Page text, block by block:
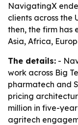
NavigatingX
clients across the
then, the firm has
Asia, Africa,
The details: -
work across Big
pharmatech and
pricing
million in five-
agritech